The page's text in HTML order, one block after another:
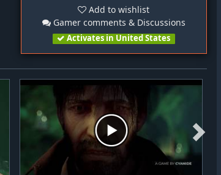
Add to wishlist
Gamer comments & Discussions
Activates in United States